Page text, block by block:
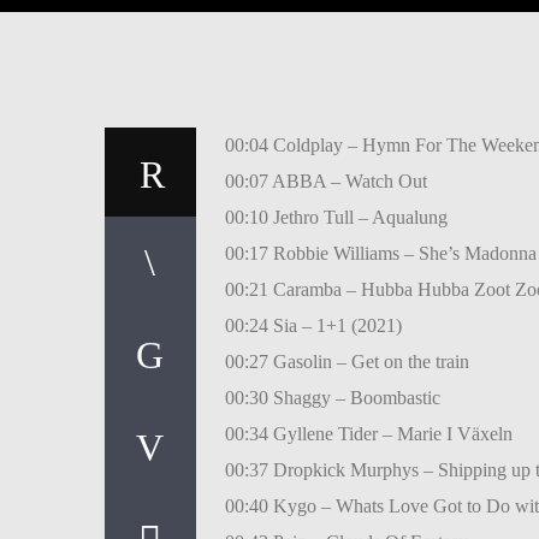
00:04 Coldplay – Hymn For The
00:07 ABBA – Watch Out
00:10 Jethro Tull – Aqualung
00:17 Robbie Williams – She’s Madonna
00:21 Caramba – Hubba Hubba Zoot
00:24 Sia – 1+1 (2021)
00:27 Gasolin – Get on the train
00:30 Shaggy – Boombastic
00:34 Gyllene Tider – Marie I Växeln
00:37 Dropkick Murphys – Shipping up
00:40 Kygo – Whats Love Got to Do